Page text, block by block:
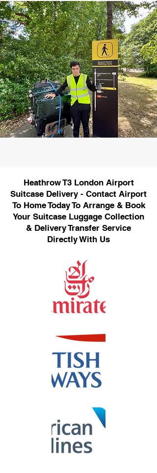
Heathrow T3 London Airport
Suitcase Delivery - Contact Airport
To Home Today To Arrange & Book
Your Suitcase Luggage Collection
& Delivery Transfer Service
Directly With Us